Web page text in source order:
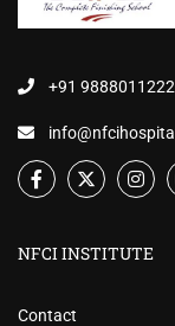
+91 9888011222
NFCI INSTITUTE
Contact